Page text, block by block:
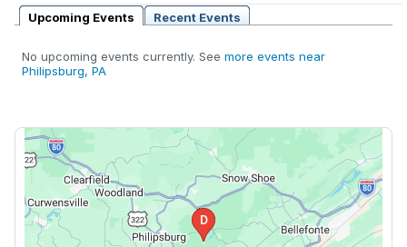
Upcoming Events Recent Events
No upcoming events currently. See more events near
Philipsburg, PA